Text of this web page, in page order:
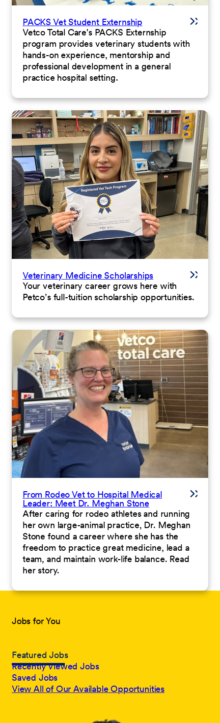
PACKS Vet Student Externship
Vetco Total Care's PACKS Externship
program provides veterinary students with
hands-on experience, mentorship and
professional development in a general
practice hospital setting.
Veterinary Medicine Scholarships
Your veterinary career grows here with
Petco’s full-tuition scholarship opportunities.
From Rodeo Vet to Hospital Medical
Leader: Meet Dr. Meghan Stone
After caring for rodeo athletes and running
her own large-animal practice, Dr. Meghan
Stone found a career where she has the
freedom to practice great medicine, lead a
team, and maintain work-life balance. Read
her story.
Jobs for You
Featured Jobs
Recently Viewed Jobs
Saved Jobs
View All of Our Available Opportunities